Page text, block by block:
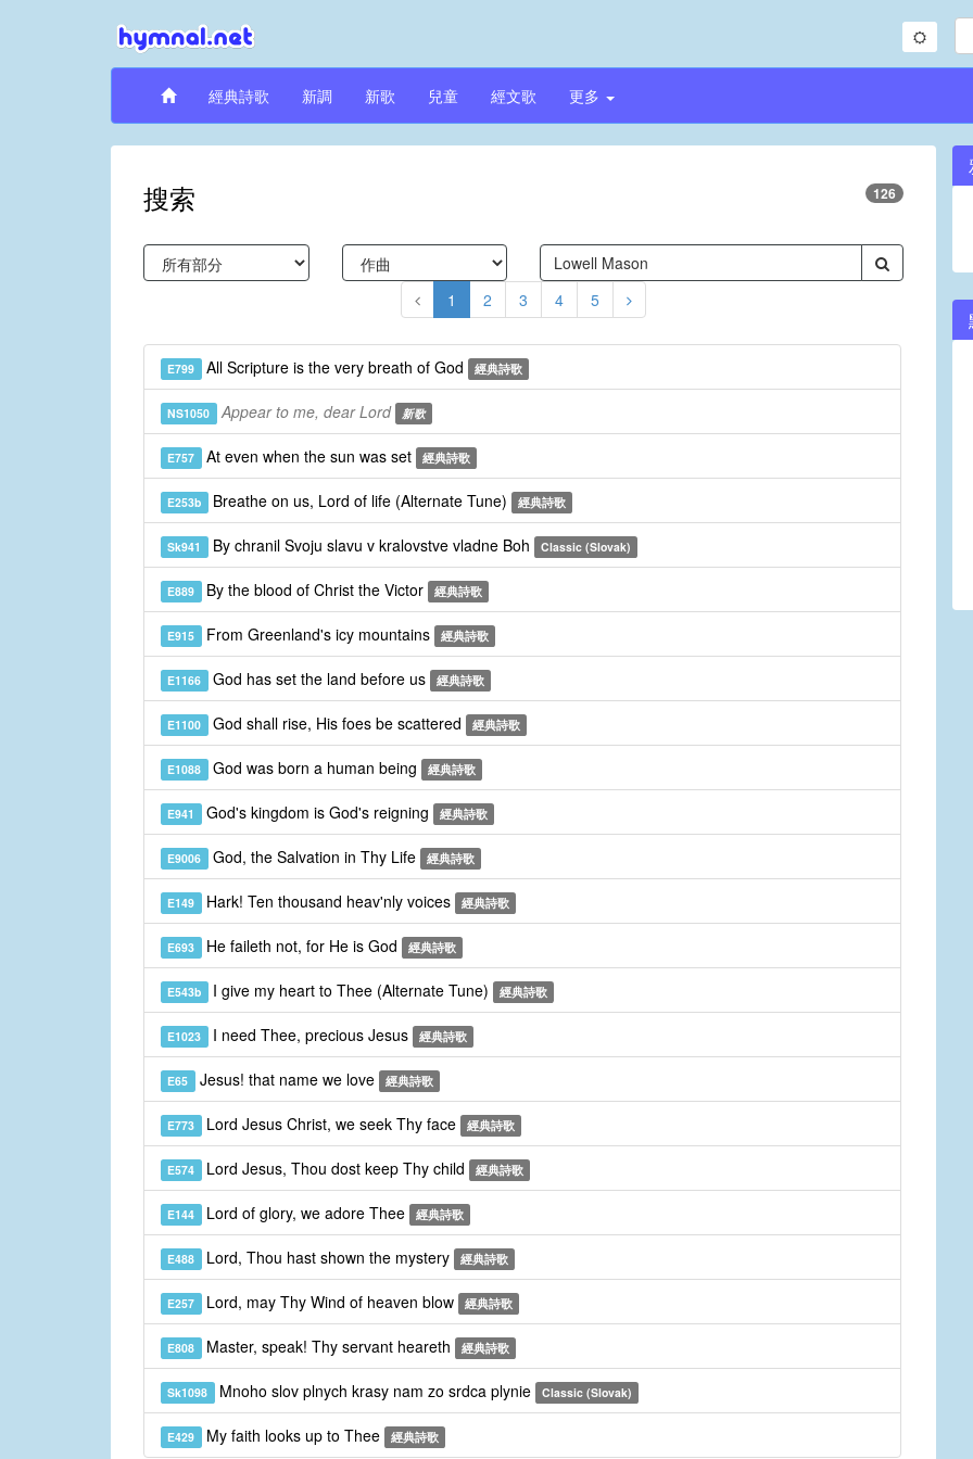
經典詩歌 新調 新歌 兒童 經文歌 更多
搜索 126
1 2 3 4 5
E799 All Scripture is the very breath of God 經典詩歌
NS1050 Appear to me, dear Lord 新歌
E757 At even when the sun was set 經典詩歌
E253b Breathe on us, Lord of life (Alternate Tune) 經典詩歌
Sk941 By chranil Svoju slavu v kralovstve vladne Boh Classic (Slovak)
E889 By the blood of Christ the Victor 經典詩歌
E915 From Greenland's icy mountains 經典詩歌
E1166 God has set the land before us 經典詩歌
E1100 God shall rise, His foes be scattered 經典詩歌
E1088 God was born a human being 經典詩歌
E941 God's kingdom is God's reigning 經典詩歌
E9006 God, the Salvation in Thy Life 經典詩歌
E149 Hark! Ten thousand heav'nly voices 經典詩歌
E693 He faileth not, for He is God 經典詩歌
E543b I give my heart to Thee (Alternate Tune) 經典詩歌
E1023 I need Thee, precious Jesus 經典詩歌
E65 Jesus! that name we love 經典詩歌
E773 Lord Jesus Christ, we seek Thy face 經典詩歌
E574 Lord Jesus, Thou dost keep Thy child 經典詩歌
E144 Lord of glory, we adore Thee 經典詩歌
E488 Lord, Thou hast shown the mystery 經典詩歌
E257 Lord, may Thy Wind of heaven blow 經典詩歌
E808 Master, speak! Thy servant heareth 經典詩歌
Sk1098 Mnoho slov plnych krasy nam zo srdca plynie Classic (Slovak)
E429 My faith looks up to Thee 經典詩歌